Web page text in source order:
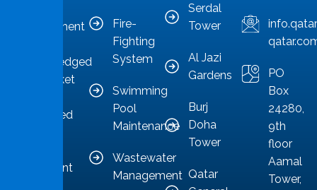
management
acknowledged
as a market
committed
competent
Fire-
Fighting
System
Swimming
Pool
Maintenance
Wastewater
Management
Serdal
Tower
Al Jazi
Gardens
Burj
Doha
Tower
Qatar
PO
Box
24280,
9th
floor
Aamal
Tower,